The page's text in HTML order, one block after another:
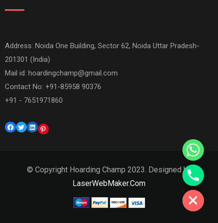
Address: Noida One Building, Sector 62, Noida Uttar Pradesh-
201301 (India)
Mail id: hoardingchamp@gmail.com
Contact No: +91-85958 90376
+91 - 7651971860
Facebook
TwitterLinkedInPinterest
© Copyright Hoarding Champ 2023. Designed by
LaserWebMaker.Com
Hide chaty